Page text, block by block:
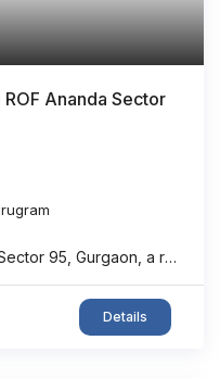
Ananda Sector
-This 2 BHK home is located in Sector 95, Gurgaon, a rapidly developing residential area with strong connectivity. -The property offers a dedicated puja room, making it suitable for families seeking both comfort and functionality. -With approximately 903 sq. ft. of living space, the layout is designed to maximize usability and convenience. -The home features ...
Details